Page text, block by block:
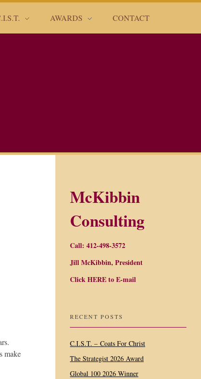
AWARDS CONTACT
make
McKibbin
Consulting
Call: 412-498-3572
Jill McKibbin, President
ClickHEREto E-mail
RECENT POSTS
C.I.S.T. – Coats For Christ
The Strategist 2026 Award
Global 100 2026 Winner